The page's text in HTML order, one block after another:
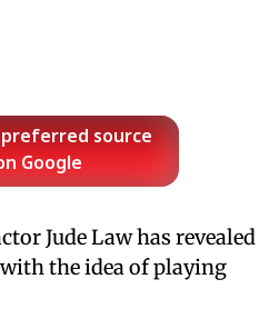
preferred source
Google
Jude Law has revealed
the idea of playing